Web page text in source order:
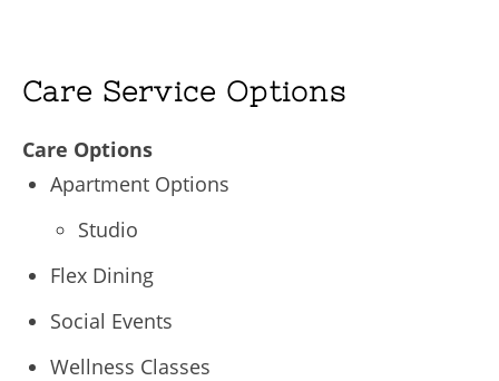
Care Service Options
Care Options
Apartment Options
Studio
Flex Dining
Social Events
Wellness Classes